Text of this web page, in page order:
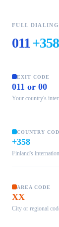
FULL DIALING
011+358
EXIT CODE
011 or 00
Your country's
COUNTRY
+358
Finland's
AREA CODE
XX
City or regional